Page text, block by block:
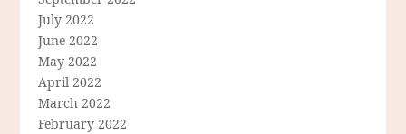
July 2022
June 2022
May 2022
April 2022
March 2022
February 2022